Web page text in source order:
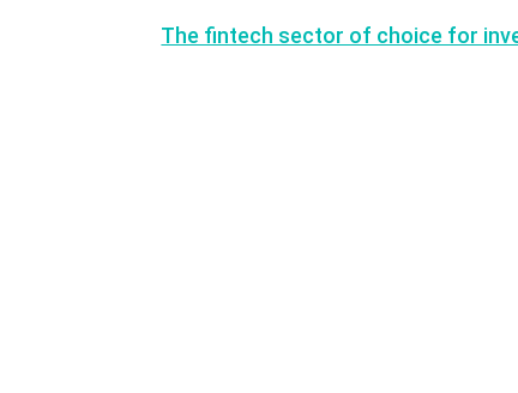
The fintech sector of choice for